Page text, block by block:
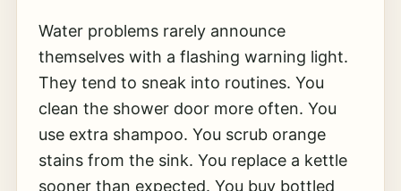
Water problems rarely announce
themselves with a flashing warning light.
They tend to sneak into routines. You
clean the shower door more often. You
use extra shampoo. You scrub orange
stains from the sink. You replace a kettle
sooner than expected. You buy bottled